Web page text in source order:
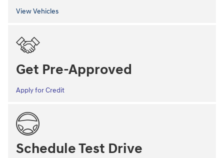
View Vehicles
Get Pre-Approved
Apply for Credit
Schedule Test Drive